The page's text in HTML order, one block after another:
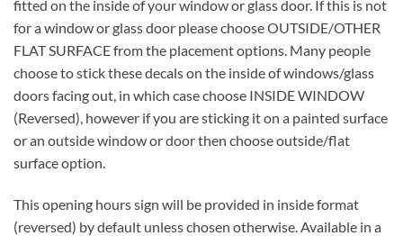
fitted on the inside of your window or glass door. If this is not
for a window or glass door please choose OUTSIDE/OTHER
FLAT SURFACE from the placement options. Many people
choose to stick these decals on the inside of windows/glass
doors facing out, in which case choose INSIDE WINDOW
(Reversed), however if you are sticking it on a painted surface
or an outside window or door then choose outside/flat
surface option.
This opening hours sign will be provided in inside format
(reversed) by default unless chosen otherwise. Available in a